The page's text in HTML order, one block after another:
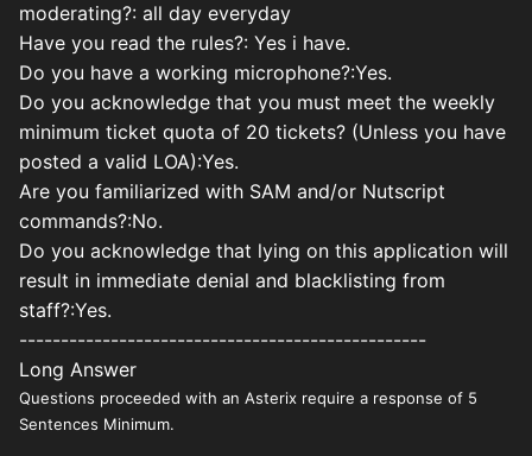
moderating?: all day everyday
Have you read the rules?: Yes i have.
Do you have a working microphone?:Yes.
Do you acknowledge that you must meet the weekly
minimum ticket quota of 20 tickets? (Unless you have
posted a valid LOA):Yes.
Are you familiarized with SAM and/or Nutscript
commands?:No.
Do you acknowledge that lying on this application will
result in immediate denial and blacklisting from
staff?:Yes.
-------------------------------------------------
Long Answer
Questions proceeded with an Asterix require a response of 5
Sentences Minimum.